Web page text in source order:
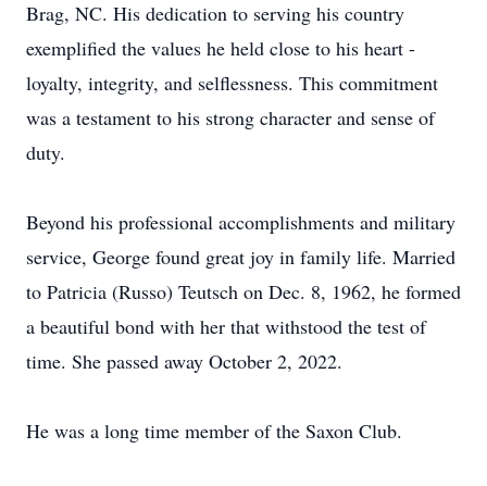
Brag, NC. His dedication to serving his country
exemplified the values he held close to his heart -
loyalty, integrity, and selflessness. This commitment
was a testament to his strong character and sense of
duty.
Beyond his professional accomplishments and military
service, George found great joy in family life. Married
to Patricia (Russo) Teutsch on Dec. 8, 1962, he formed
a beautiful bond with her that withstood the test of
time. She passed away October 2, 2022.
He was a long time member of the Saxon Club.